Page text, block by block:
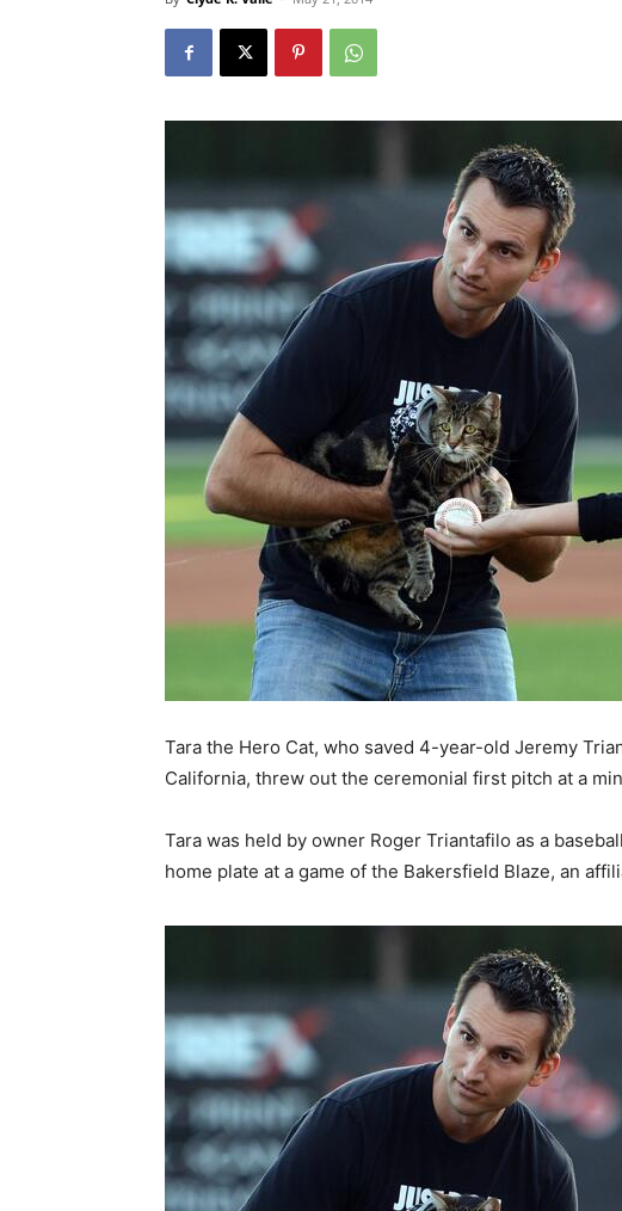
Tara the Hero Cat, who saved 4-year-old Jeremy
California, threw out the ceremonial first pitch at a
Tara was held by owner Roger Triantafilo as a
home plate at a game of the Bakersfield Blaze, an